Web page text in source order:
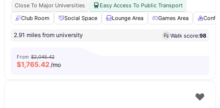
Close To Major Universities
Easy Access To Public Transport
Club Room
Social Space Lounge Area Games Area
2.91 miles from university Walk score:98
From $2,045.42
$1,765.42 /mo